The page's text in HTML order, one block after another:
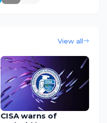
View all
CISA warns of